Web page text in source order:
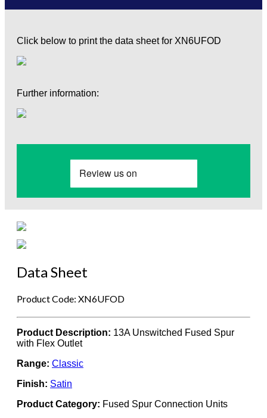
Click below to print the data sheet for XN6UFOD
Further information:
Data Sheet
Product Code: XN6UFOD
Product Description: 13A Unswitched Fused Spur
with Flex Outlet
Range: Classic
Finish: Satin
Product Category: Fused Spur Connection Units